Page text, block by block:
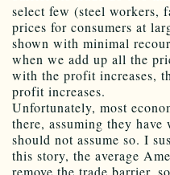
select few (steel workers,
prices for consumers at
shown with minimal
when we add up all the
with the profit increases,
profit increases.
Unfortunately, most
there, assuming they
should not assume so. I
this story, the average
remove the trade barrier,